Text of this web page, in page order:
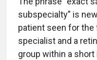
subspecialty” is
patient seen for the
specialist and a
group within a